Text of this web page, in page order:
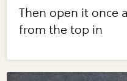
Then open it once
from the top in